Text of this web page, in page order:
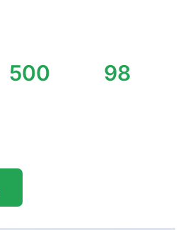
500 98